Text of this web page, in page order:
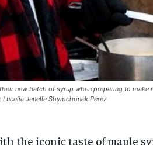
new batch of syrup when preparing to
Jenelle Shymchonak Perez
the iconic taste of maple